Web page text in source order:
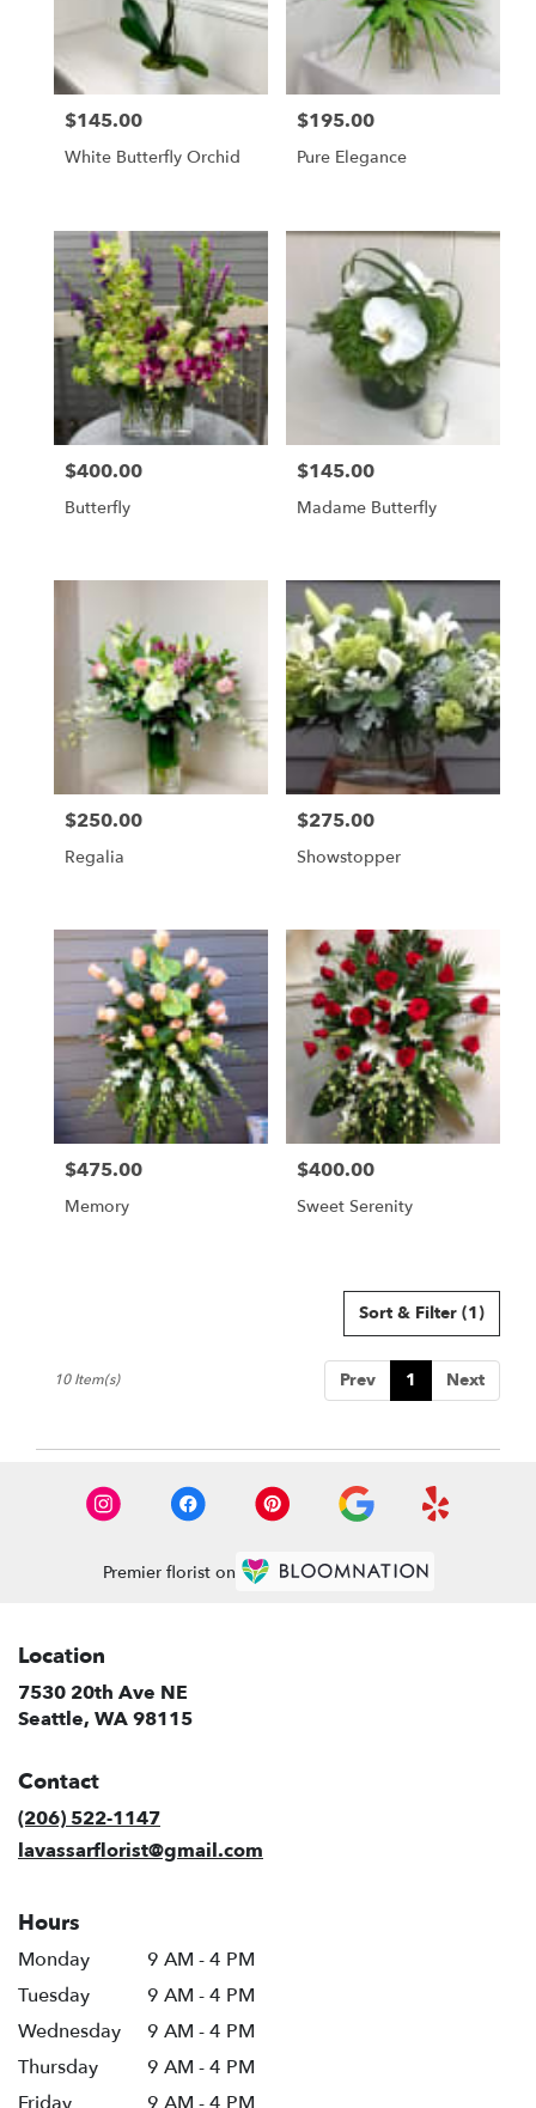
Price:
$145.00
White Butterfly Orchid
Price:
$195.00
Pure Elegance
Price:
$400.00
Butterfly
Price:
$145.00
Madame Butterfly
Price:
$250.00
Regalia
Price:
$275.00
Showstopper
Price:
$475.00
Memory
Price:
$400.00
Sweet Serenity
Sort & Filter (1)
Prev 1 Next
10 Item(s)
Premier florist on
Location
7530 20th Ave NE
Seattle, WA 98115(link
Contact
(206) 522-1147
lavassarflorist@gmail.com
Hours
Monday
9 AM - 4 PM
Tuesday
9 AM - 4 PM
Wednesday
9 AM - 4 PM
Thursday
9 AM - 4 PM